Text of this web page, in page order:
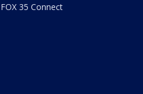
FOX 35 Connect